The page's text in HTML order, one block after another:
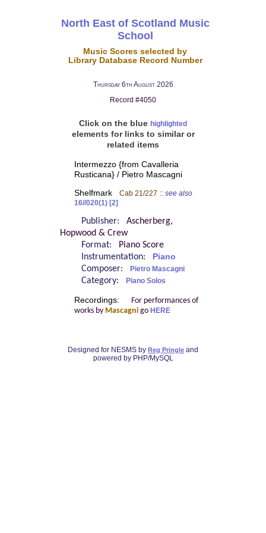
North East of Scotland Music
School
Music Scores selected by
Library Database Record Number
Thursday 6th August 2026
Record #4050
Click on the blue highlighted
elements for links to similar or
related items
Intermezzo {from Cavalleria
Rusticana} / Pietro Mascagni
Shelfmark Cab 21/227 :: see also
16//020(1) [2]
Publisher: Ascherberg,
Hopwood & Crew
Format:
Piano Score
Instrumentation:
Piano
Composer: Pietro Mascagni
Category: Piano Solos
Recordings:
For performances of
works by Mascagnigo HERE
Designed for NESMS by Reg Pringle and
powered by PHP/MySQL